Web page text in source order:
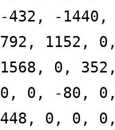
-432, -
792, 1152,
1568, 0,
0, 0, -80,
448, 0, 0,